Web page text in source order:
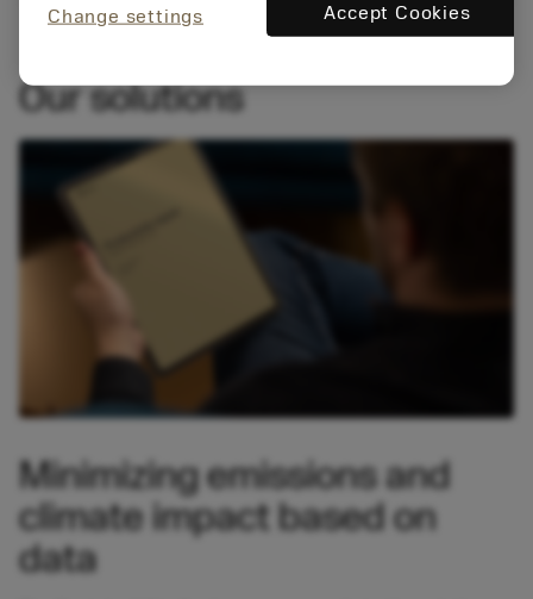
Our solutions
Minimizing emissions and
climate impact based on
data
Change settings Accept Cookies